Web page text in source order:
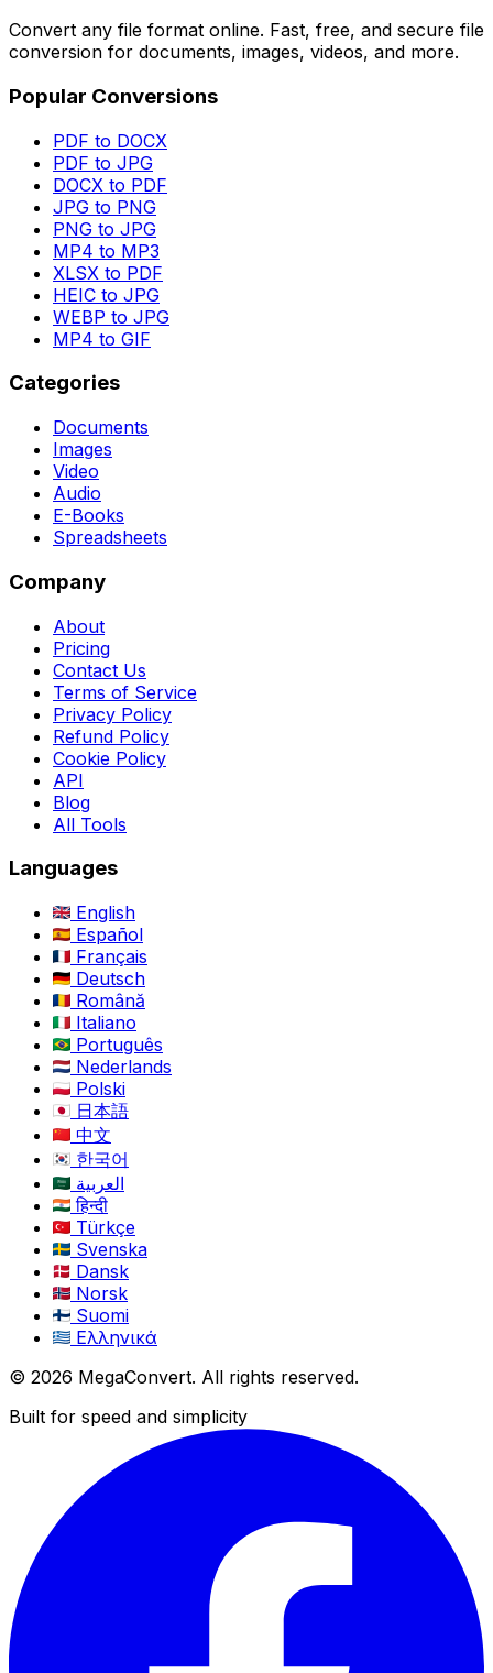
Convert any file format online. Fast, free, and secure file
conversion for documents, images, videos, and more.
Popular Conversions
PDF to DOCX
PDF to JPG
DOCX to PDF
JPG to PNG
PNG to JPG
MP4 to MP3
XLSX to PDF
HEIC to JPG
WEBP to JPG
MP4 to GIF
Categories
Documents
Images
Video
Audio
E-Books
Spreadsheets
Company
About
Pricing
Contact Us
Terms of Service
Privacy Policy
Refund Policy
Cookie Policy
API
Blog
All Tools
Languages
English
Español
Français
Deutsch
Română
Italiano
Português
Nederlands
Polski
日本語
中文
한국어
العربية
हिन्दी
Türkçe
Svenska
Dansk
Norsk
Suomi
Ελληνικά
© 2026 MegaConvert. All rights reserved.
Built for speed and simplicity